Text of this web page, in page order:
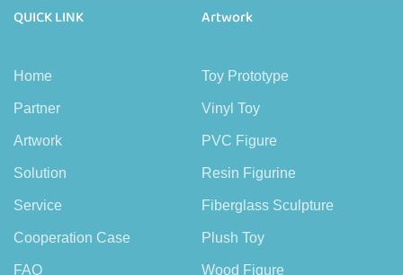
QUICK LINK
Home
Partner
Artwork
Solution
Service
Cooperation Case
FAQ
Artwork
Toy Prototype
Vinyl Toy
PVC Figure
Resin Figurine
Fiberglass Sculpture
Plush Toy
Wood Figure